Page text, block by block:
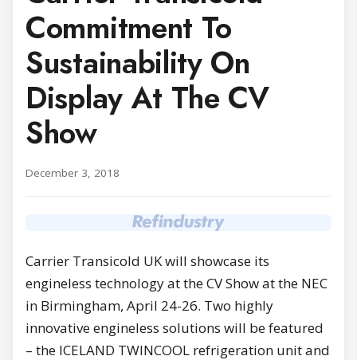
Commitment To
Sustainability On
Display At The CV
Show
December 3, 2018
Carrier Transicold UK will showcase its
engineless technology at the CV Show at the NEC
in Birmingham, April 24-26. Two highly
innovative engineless solutions will be featured
– the ICELAND TWINCOOL refrigeration unit and